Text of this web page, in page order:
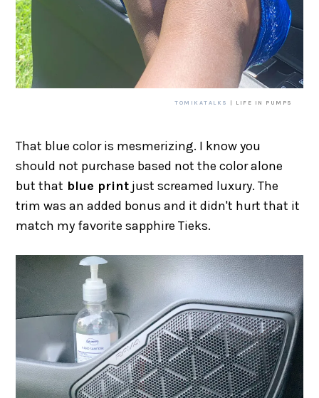
TOMIKATALKS | LIFE IN PUMPS
That blue color is mesmerizing. I know you
should not purchase based not the color alone
but that blue print just screamed luxury. The
trim was an added bonus and it didn't hurt that it
match my favorite sapphire Tieks.